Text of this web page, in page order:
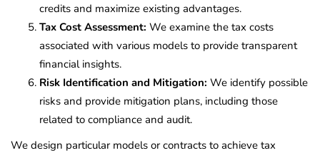
credits and maximize existing advantages.
Tax Cost Assessment: We examine the tax costs
associated with various models to provide transparent
financial insights.
Risk Identification and Mitigation: We identify possible
risks and provide mitigation plans, including those
related to compliance and audit.
We design particular models or contracts to achieve tax